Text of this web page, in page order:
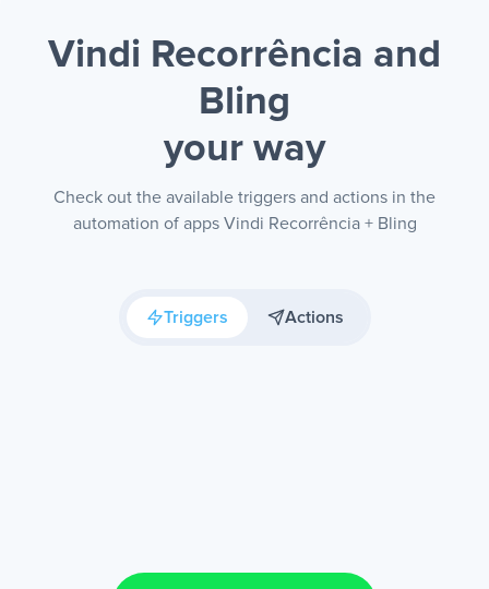
Vindi Recorrência and
Bling
your way
Check out the available triggers and actions in the
automation of apps Vindi Recorrência + Bling
Triggers Actions